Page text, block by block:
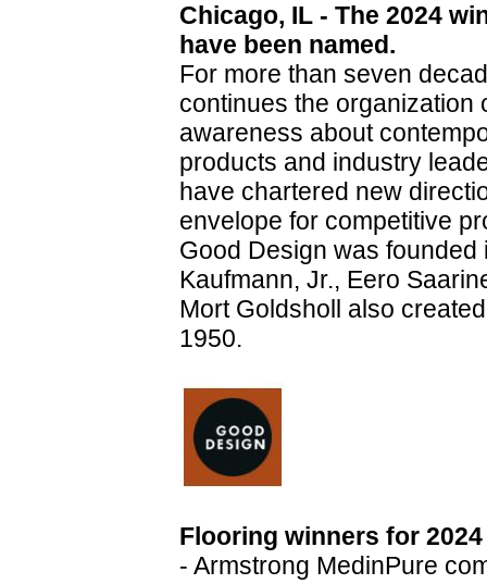
Chicago, IL - The 2024
have been named.
For more than seven
continues the organization
awareness about
products and industry
have chartered new
envelope for competitive
Good Design was
Kaufmann, Jr., Eero
Mort Goldsholl also
1950.
Flooring winners for
- Armstrong MedinPure